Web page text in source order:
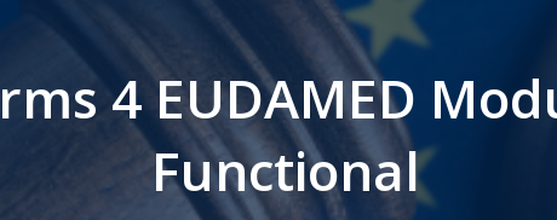
4 EUDAMED
Functional